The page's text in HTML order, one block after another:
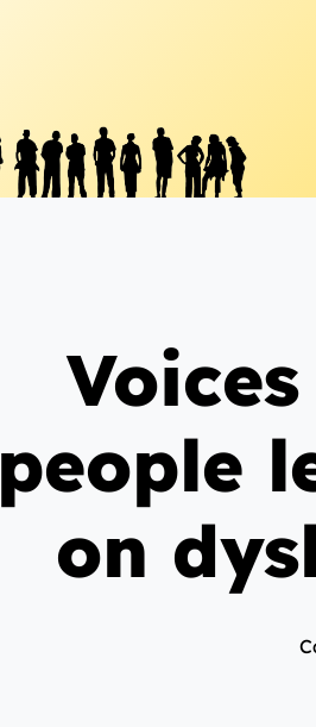
people
on